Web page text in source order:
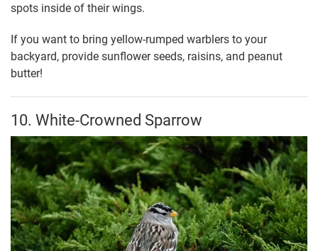
spots inside of their wings.
If you want to bring yellow-rumped warblers to your
backyard, provide sunflower seeds, raisins, and peanut
butter!
10. White-Crowned Sparrow